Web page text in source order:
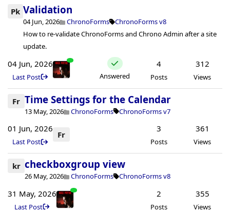
Pk Validation
04 Jun, 2026 ChronoForms
ChronoForms v8
How to re-validate ChronoForms and Chrono Admin after a site
update.
04 Jun, 2026
Last Post Answered
4
Posts
312
Views
Fr Time Settings for the Calendar
13 May, 2026 ChronoForms ChronoForms v7
01 Jun, 2026
Last Post
Fr
3
Posts
361
Views
kr checkboxgroup view
26 May, 2026 ChronoForms ChronoForms v8
31 May, 2026
Last Post
2
Posts
355
Views